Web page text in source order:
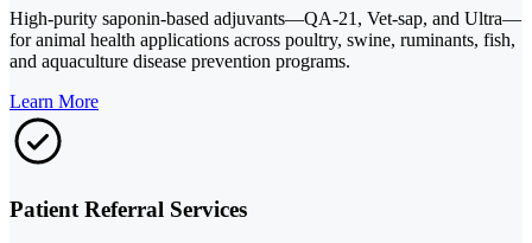
High-purity saponin-based adjuvants—QA-21, Vet-sap, and Ultra—
for animal health applications across poultry, swine, ruminants, fish,
and aquaculture disease prevention programs.
Learn More
Patient Referral Services